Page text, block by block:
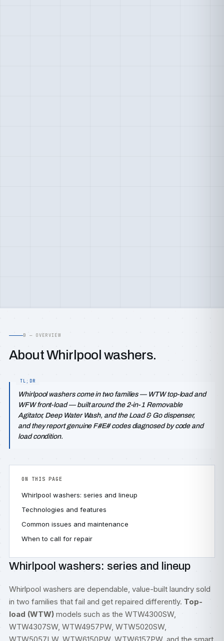
B — OVERVIEW
About Whirlpool washers.
Whirlpool washers come in two families — WTW top-load and
WFW front-load — built around the 2-in-1 Removable
Agitator, Deep Water Wash, and the Load & Go dispenser,
and they report genuine F#E# codes diagnosed by code and
load condition.
ON THIS PAGE
Whirlpool washers: series and lineup
Technologies and features
Common issues and maintenance
When to call for repair
Whirlpool washers: series and lineup
Whirlpool washers are dependable, value-built laundry sold
in two families that fail and get repaired differently. Top-
load (WTW) models such as the WTW4300SW,
WTW4307SW, WTW4957PW, WTW5020SW,